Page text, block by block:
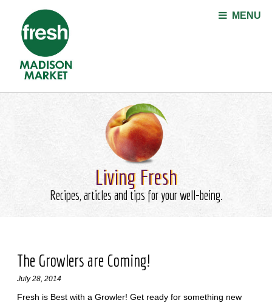
MENU
Living Fresh
Recipes, articles and tips for your well-being.
The Growlers are Coming!
July 28, 2014
Fresh is Best with a Growler! Get ready for something new